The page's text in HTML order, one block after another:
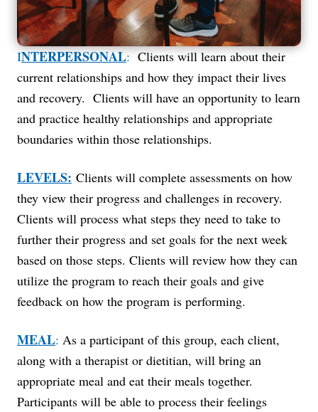
INTERPERSONAL:Clients will learn about their
current relationships and how they impact their lives
and recovery. Clients will have an opportunity to learn
and practice healthy relationships and appropriate
boundaries within those relationships.
LEVELS: Clients will complete assessments on how
they view their progress and challenges in recovery.
Clients will process what steps they need to take to
further their progress and set goals for the next week
based on those steps. Clients will review how they can
utilize the program to reach their goals and give
feedback on how the program is performing.
MEAL: As a participant of this group, each client,
along with a therapist or dietitian, will bring an
appropriate meal and eat their meals together.
Participants will be able to process their feelings